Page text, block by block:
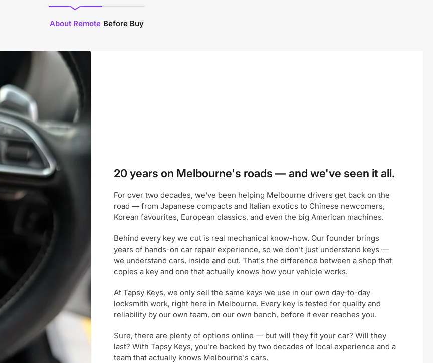
About Remote Before Buy
20 years on Melbourne's roads — and we've seen it all.
For over two decades, we've been helping Melbourne drivers get back on the
road — from Japanese compacts and Italian exotics to Chinese newcomers,
Korean favourites, European classics, and even the big American machines.
Behind every key we cut is real mechanical know-how. Our founder brings
years of hands-on car repair experience, so we don't just understand keys —
we understand cars, inside and out. That's the difference between a shop that
copies a key and one that actually knows how your vehicle works.
At Tapsy Keys, we only sell the same keys we use in our own day-to-day
locksmith work, right here in Melbourne. Every key is tested for quality and
reliability by our own team, on our own bench, before it ever reaches you.
Sure, there are plenty of options online — but will they fit your car? Will they
last? With Tapsy Keys, you're backed by two decades of local experience and a
team that actually knows Melbourne's cars.